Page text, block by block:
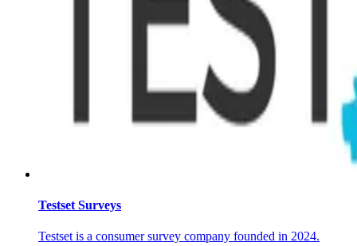
Testset Surveys
Testset is a consumer survey company founded in 2024.